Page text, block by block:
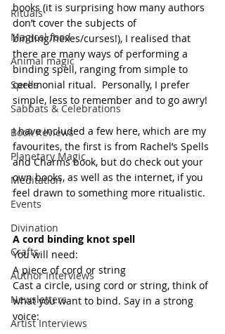
Rituals
Magical food
Animal magic
Spells
Sabbats & Celebrations
Book Reviews
Planetary Magic
Meditation
Events
Divination
Crafts
Author Interviews
Newsletters
Artist Interviews
books (it is surprising how many authors
don’t cover the subjects of
binding/hexes/curses!), I realised that
there are many ways of performing a
binding spell, ranging from simple to
ceremonial ritual.  Personally, I prefer
simple, less to remember and to go awry!
I have included a few here, which are my
favourites, the first is from Rachel’s Spells
and Charms book, but do check out your
own books, as well as the internet, if you
feel drawn to something more ritualistic.
A cord binding knot spell
You will need:
A piece of cord or string
Cast a circle, using cord or string, think of
what you want to bind. Say in a strong
voice: